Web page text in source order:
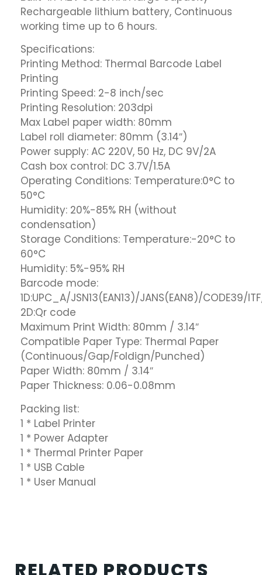
Rechargeable lithium battery, Continuous
working time up to 6 hours.
Specifications:
Printing Method: Thermal Barcode Label
Printing
Printing Speed: 2-8 inch/sec
Printing Resolution: 203dpi
Max Label paper width: 80mm
Label roll diameter: 80mm (3.14″)
Power supply: AC 220V, 50 Hz, DC 9V/2A
Cash box control: DC 3.7V/1.5A
Operating Conditions: Temperature:0°C to
50°C
Humidity: 20%-85% RH (without
condensation)
Storage Conditions: Temperature:-20°C to
60°C
Humidity: 5%-95% RH
Barcode mode:
1D:UPC_A/JSN13(EAN13)/JANS(EAN8)/CODE39/
2D:Qr code
Maximum Print Width: 80mm / 3.14″
Compatible Paper Type: Thermal Paper
(Continuous/Gap/Foldign/Punched)
Paper Width: 80mm / 3.14″
Paper Thickness: 0.06-0.08mm
Packing list:
1 * Label Printer
1 * Power Adapter
1 * Thermal Printer Paper
1 * USB Cable
1 * User Manual